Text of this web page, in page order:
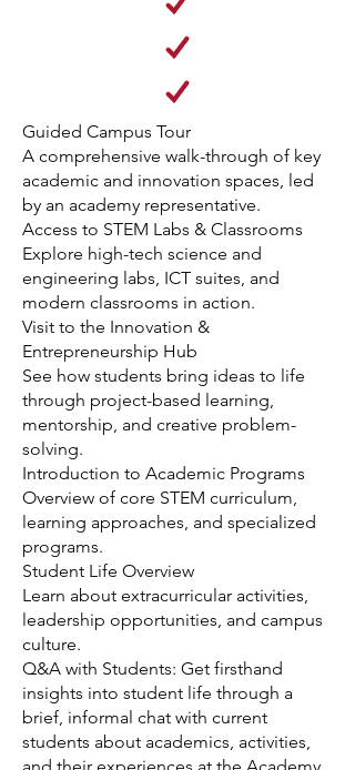
Guided Campus Tour
A comprehensive walk-through of key
academic and innovation spaces, led
by an academy representative.
Access to STEM Labs & Classrooms
Explore high-tech science and
engineering labs, ICT suites, and
modern classrooms in action.
Visit to the Innovation &
Entrepreneurship Hub
See how students bring ideas to life
through project-based learning,
mentorship, and creative problem-
solving.
Introduction to Academic Programs
Overview of core STEM curriculum,
learning approaches, and specialized
programs.
Student Life Overview
Learn about extracurricular activities,
leadership opportunities, and campus
culture.
Q&A with Students: Get firsthand
insights into student life through a
brief, informal chat with current
students about academics, activities,